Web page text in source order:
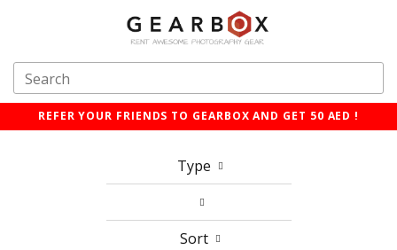
REFER YOUR FRIENDS TO GEARBOX AND GET 50 AED !
Type
Sort